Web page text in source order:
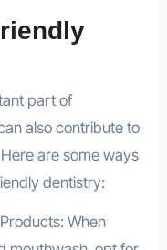
part of
also contribute to
are some ways
dentistry:
When